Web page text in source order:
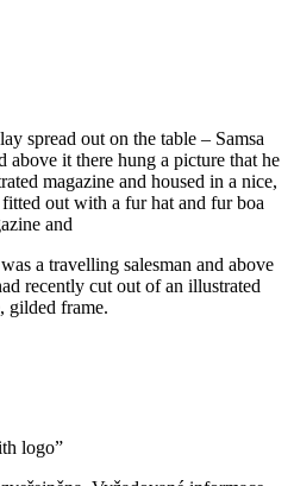
spread out on the table – Samsa
above it there hung a picture that he
magazine and housed in a nice,
out with a fur hat and fur boa
and
a travelling salesman and above
recently cut out of an illustrated
gilded frame.
logo”